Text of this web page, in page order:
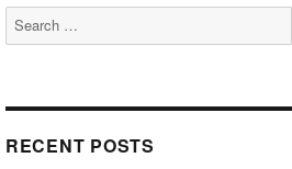
Search
for:
RECENT POSTS